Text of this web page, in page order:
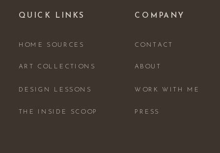
ABOUT
WORK WITH ME
PRESS
CONTACT
COMPANY
THE INSIDE SCOOP
DESIGN LESSONS
ART COLLECTIONS
HOME SOURCES
QUICK LINKS